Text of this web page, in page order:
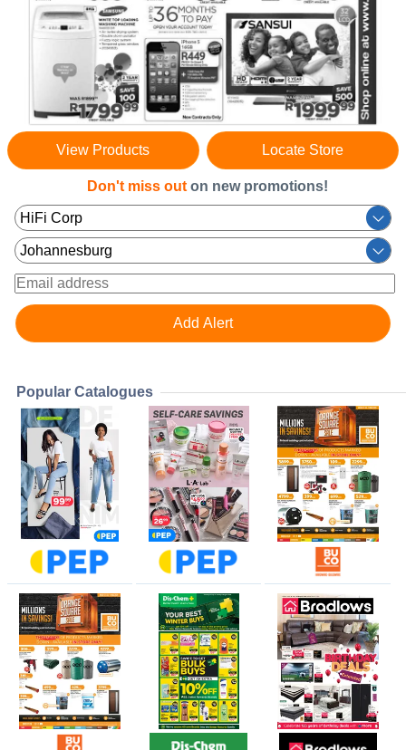
View Products Locate Store
Don't miss out on new promotions!
Popular Catalogues